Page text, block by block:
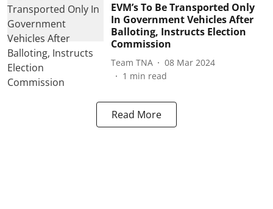
EVM’s To Be Transported Only
In Government Vehicles After
Balloting, Instructs Election
Commission
Team TNA
08 Mar 2024
1 min read
Read More